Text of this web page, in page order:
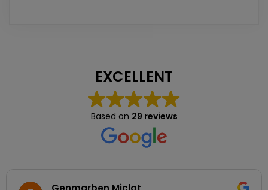
EXCELLENT
Based on 29 reviews